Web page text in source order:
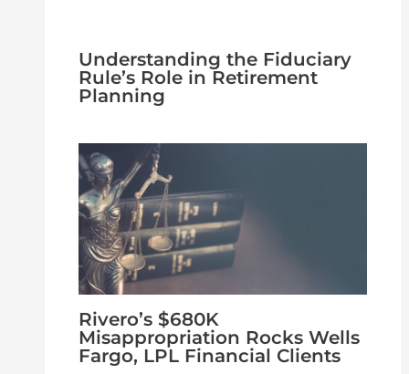
Understanding the Fiduciary
Rule’s Role in Retirement
Planning
Rivero’s $680K
Misappropriation Rocks Wells
Fargo, LPL Financial Clients